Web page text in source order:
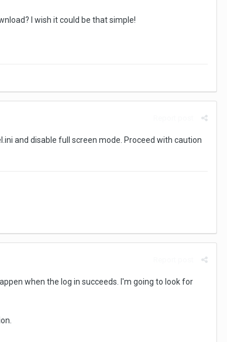
I wish it could be that simple!
and disable full screen mode. Proceed with caution
when the log in succeeds. I'm going to look for